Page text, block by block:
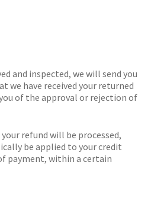
and inspected, we will send you
we have received your returned
of the approval or rejection of
refund will be processed,
be applied to your credit
payment, within a certain